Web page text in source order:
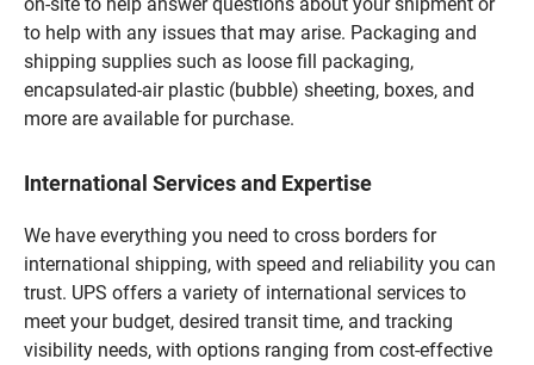
to help with any issues that may arise. Packaging and
shipping supplies such as loose fill packaging,
encapsulated-air plastic (bubble) sheeting, boxes, and
more are available for purchase.
International Services and Expertise
We have everything you need to cross borders for
international shipping, with speed and reliability you can
trust. UPS offers a variety of international services to
meet your budget, desired transit time, and tracking
visibility needs, with options ranging from cost-effective